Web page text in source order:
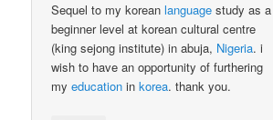
Sequel to my koreanlanguage study as a
beginner level at korean cultural centre
(king sejong institute) in abuja, Nigeria. i
wish to have an opportunity of furthering
myeducation inkorea. thank you.